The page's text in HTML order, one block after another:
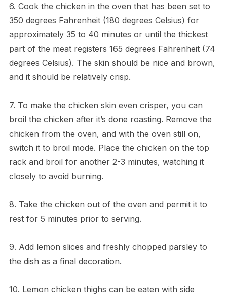
6. Cook the chicken in the oven that has been set to
350 degrees Fahrenheit (180 degrees Celsius) for
approximately 35 to 40 minutes or until the thickest
part of the meat registers 165 degrees Fahrenheit (74
degrees Celsius). The skin should be nice and brown,
and it should be relatively crisp.
7. To make the chicken skin even crisper, you can
broil the chicken after it’s done roasting. Remove the
chicken from the oven, and with the oven still on,
switch it to broil mode. Place the chicken on the top
rack and broil for another 2-3 minutes, watching it
closely to avoid burning.
8. Take the chicken out of the oven and permit it to
rest for 5 minutes prior to serving.
9. Add lemon slices and freshly chopped parsley to
the dish as a final decoration.
10. Lemon chicken thighs can be eaten with side